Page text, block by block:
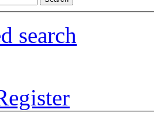
search